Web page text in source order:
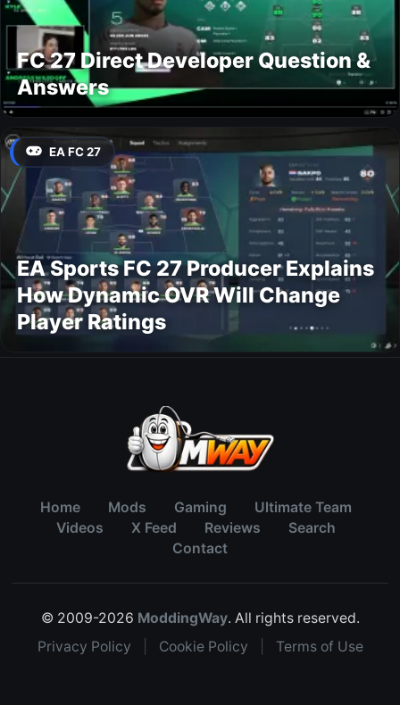
FC 27 Direct Developer Question &
Answers
EA FC 27
EA Sports FC 27 Producer Explains
How Dynamic OVR Will Change
Player Ratings
Home Mods Gaming
Ultimate Team
Videos
X Feed Reviews
Search
Contact
© 2009-2026 ModdingWay. All rights reserved.
Privacy Policy
Cookie Policy Terms of Use